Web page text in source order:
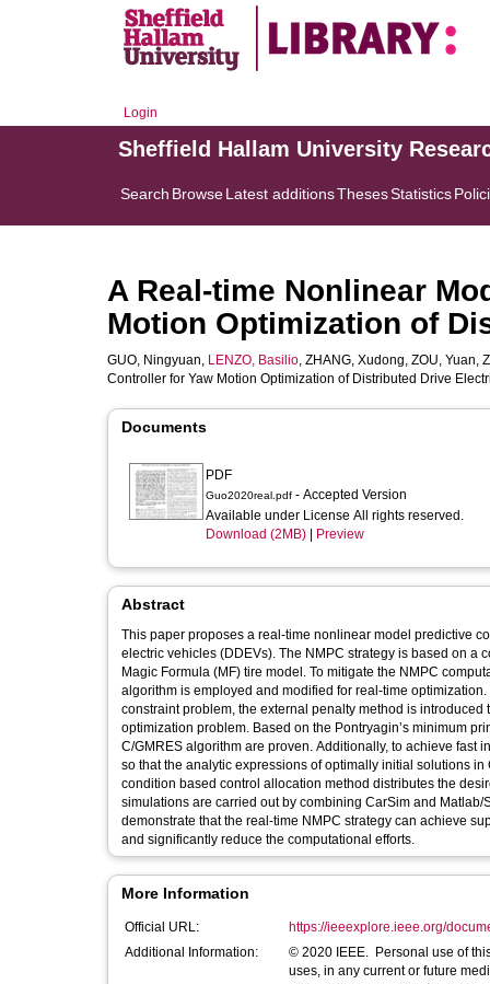
Login
Sheffield Hallam University
Search BrowseLatest additionsThesesStatistics
A Real-time Nonlinear
Motion Optimization of
GUO, Ningyuan, LENZO, Basilio, ZHANG, Xudong, ZOU, Yuan,
Controller for Yaw Motion Optimization of Distributed Drive
Documents
PDF
Guo2020real.pdf - Accepted Version
Available under License All rights reserved.
Download (2MB)
Preview
Abstract
This paper proposes a real-time nonlinear model predictive
electric vehicles (DDEVs). The NMPC strategy is based on
Magic Formula (MF) tire model. To mitigate the NMPC
algorithm is employed and modified for real-time
constraint problem, the external penalty method is
optimization problem. Based on the Pontryagin’s minimum
C/GMRES algorithm are proven. Additionally, to achieve fast
so that the analytic expressions of optimally initial solutions
condition based control allocation method distributes the
simulations are carried out by combining CarSim and
demonstrate that the real-time NMPC strategy can achieve
and significantly reduce the computational efforts.
More Information
Official URL:
https://ieeexplore.ieee.org/
Additional Information:
© 2020 IEEE. Personal use of
uses, in any current or future